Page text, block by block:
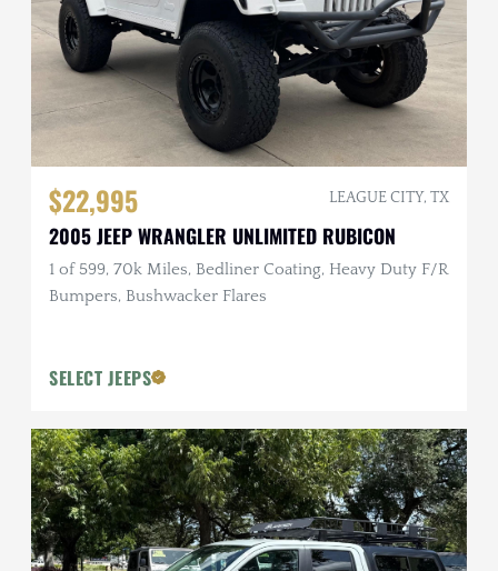
$22,995 LEAGUE CITY, TX
2005 JEEP WRANGLER UNLIMITED RUBICON
1 of 599, 70k Miles, Bedliner Coating, Heavy Duty F/R
Bumpers, Bushwacker Flares
SELECT JEEPS